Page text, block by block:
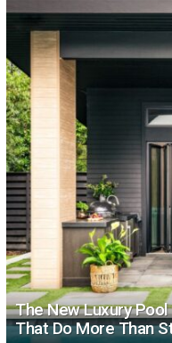
The New Luxury
That Do More Than